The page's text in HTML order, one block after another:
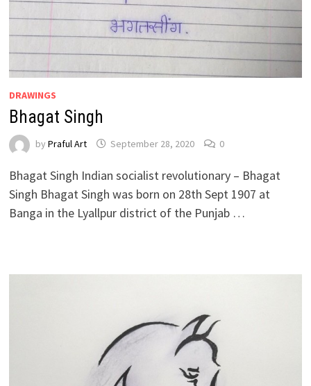
DRAWINGS
Bhagat Singh
by Praful Art September 28, 2020 0
Bhagat Singh Indian socialist revolutionary – Bhagat
Singh Bhagat Singh was born on 28th Sept 1907 at
Banga in the Lyallpur district of the Punjab …